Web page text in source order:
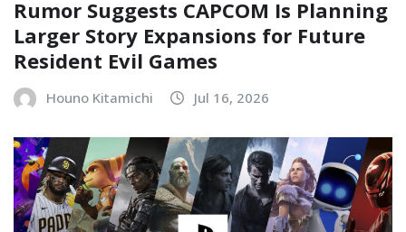
Rumor Suggests CAPCOM Is Planning
Larger Story Expansions for Future
Resident Evil Games
Houno Kitamichi Jul 16, 2026